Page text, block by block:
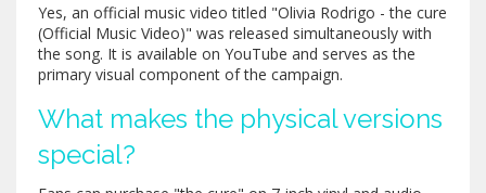
Yes, an official music video titled "Olivia Rodrigo - the cure
(Official Music Video)" was released simultaneously with
the song. It is available on YouTube and serves as the
primary visual component of the campaign.
What makes the physical versions
special?